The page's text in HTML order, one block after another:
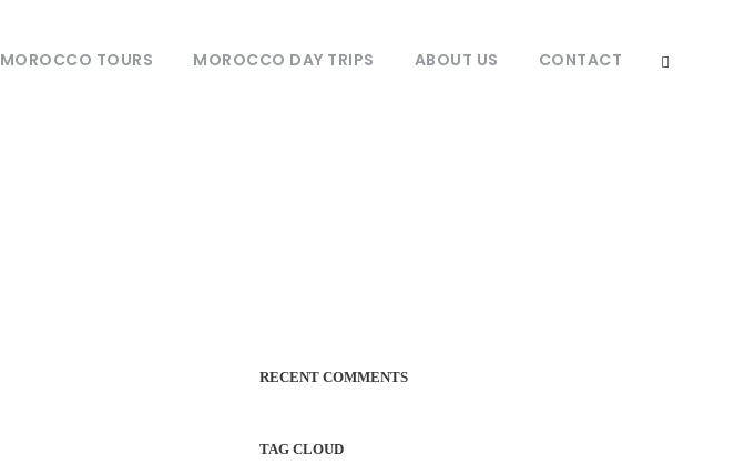
MOROCCO TOURS MOROCCO DAY TRIPS ABOUT US CONTACT
RECENT COMMENTS
TAG CLOUD